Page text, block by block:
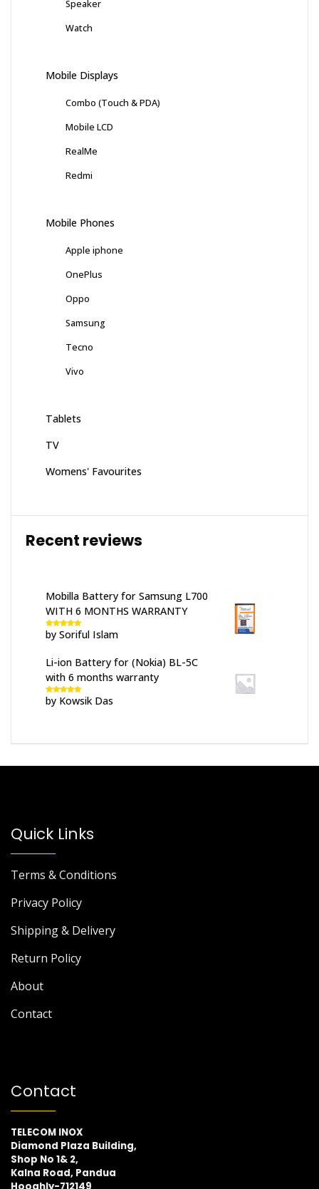
Speaker
Watch
Mobile Displays
Combo (Touch & PDA)
Mobile LCD
RealMe
Redmi
Mobile Phones
Apple iphone
OnePlus
Oppo
Samsung
Tecno
Vivo
Tablets
TV
Womens' Favourites
Recent reviews
Mobilla Battery for Samsung L700
WITH 6 MONTHS WARRANTY
Rated 5out
of 5
by Soriful Islam
Li-ion Battery for (Nokia) BL-5C
with 6 months warranty
Rated5out
of 5
by Kowsik Das
Quick Links
Terms & Conditions
Privacy Policy
Shipping & Delivery
Return Policy
About
Contact
Contact
TELECOM INOX
Diamond Plaza Building,
Shop No 1& 2,
Kalna Road, Pandua